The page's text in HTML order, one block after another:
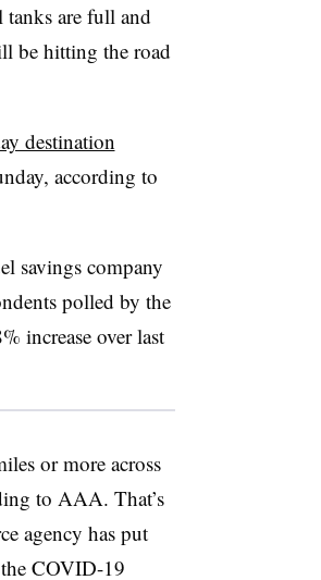
are full and
be hitting the road
destination
according to
savings company
polled by the
increase over last
or more across
to AAA. That’s
agency has put
COVID-19